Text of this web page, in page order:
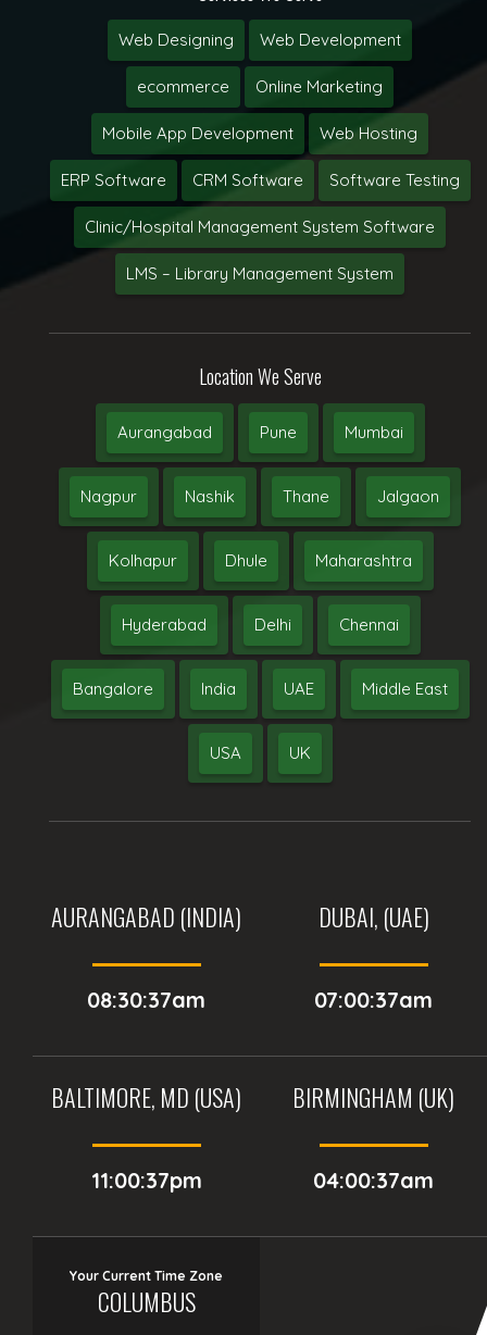
Web Designing Web Development
ecommerce Online Marketing
Mobile App Development Web Hosting
ERP Software CRM Software Software Testing
Clinic/Hospital Management System Software
LMS – Library Management System
Location We Serve
Aurangabad Pune Mumbai
Nagpur Nashik Thane Jalgaon
Kolhapur Dhule Maharashtra
Hyderabad Delhi Chennai
Bangalore India UAE Middle East
USA UK
AURANGABAD (INDIA)
08:30:37am
DUBAI, (UAE)
07:00:37am
BALTIMORE, MD (USA)
11:00:37pm
BIRMINGHAM (UK)
04:00:37am
Your Current Time Zone
COLUMBUS